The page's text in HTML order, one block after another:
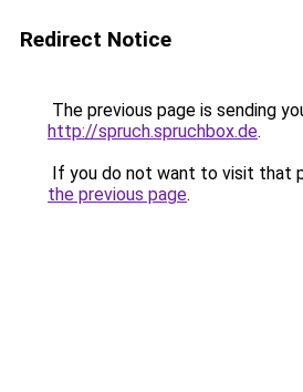
Redirect Notice
The previous page is sending
http://spruch.spruchbox.de.
If you do not want to visit that
the previous page.